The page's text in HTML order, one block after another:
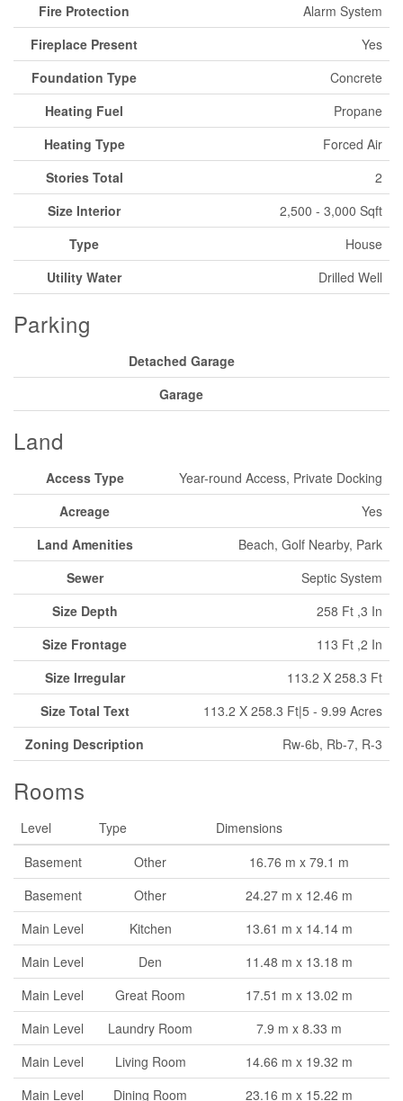
Fire Protection
Alarm System
Fireplace Present
Yes
Foundation Type
Concrete
Heating Fuel
Propane
Heating Type
Forced Air
Stories Total
2
Size Interior
2,500 - 3,000 Sqft
Type
House
Utility Water
Drilled Well
Parking
Detached Garage
Garage
Land
Access Type
Year-round Access, Private Docking
Acreage
Yes
Land Amenities
Beach, Golf Nearby, Park
Sewer
Septic System
Size Depth
258 Ft ,3 In
Size Frontage
113 Ft ,2 In
Size Irregular
113.2 X 258.3 Ft
Size Total Text
113.2 X 258.3 Ft|5 - 9.99 Acres
Zoning Description
Rw-6b, Rb-7, R-3
Rooms
Level Type
Dimensions
Basement
Other
16.76 m x 79.1 m
Basement
Other
24.27 m x 12.46 m
Main Level
Kitchen
13.61 m x 14.14 m
Main Level
Den
11.48 m x 13.18 m
Main Level
Great Room
17.51 m x 13.02 m
Main Level
Laundry Room
7.9 m x 8.33 m
Main Level
Living Room
14.66 m x 19.32 m
Main Level
Dining Room 23.16 m x 15.22 m